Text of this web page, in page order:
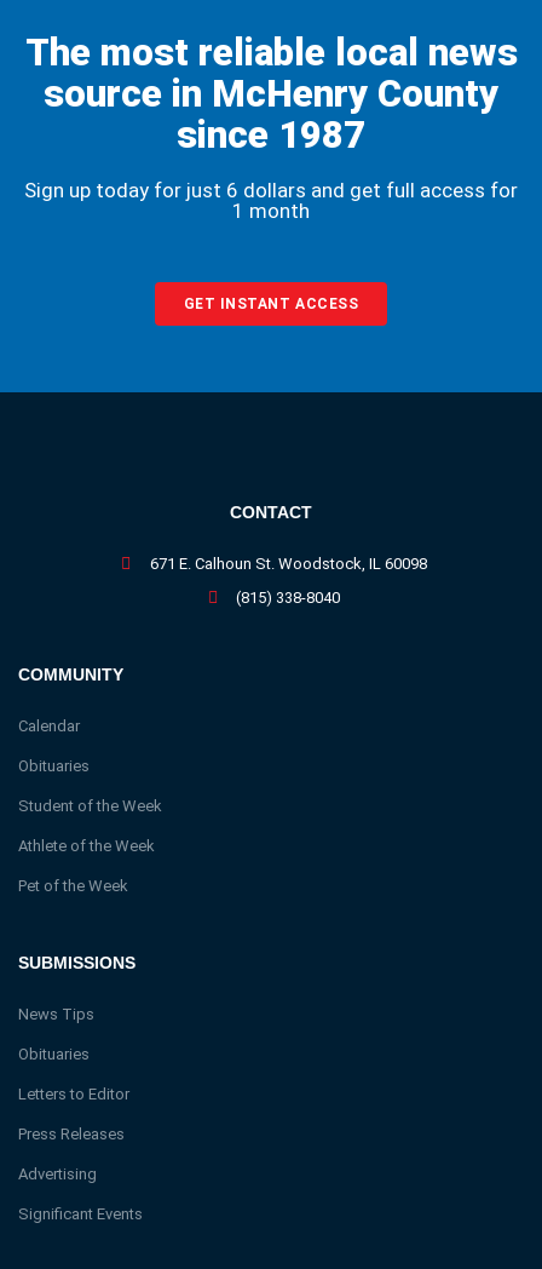
The most reliable local news
source in McHenry County
since 1987
Sign up today for just 6 dollars and get full access for
1 month
GET INSTANT ACCESS
SUBMISSIONS
News Tips
Obituaries
Letters to Editor
Press Releases
Advertising
Significant Events
COMMUNITY
Calendar
Obituaries
Student of the Week
Athlete of the Week
Pet of the Week
CONTACT
671 E. Calhoun St. Woodstock, IL 60098
(815) 338-8040